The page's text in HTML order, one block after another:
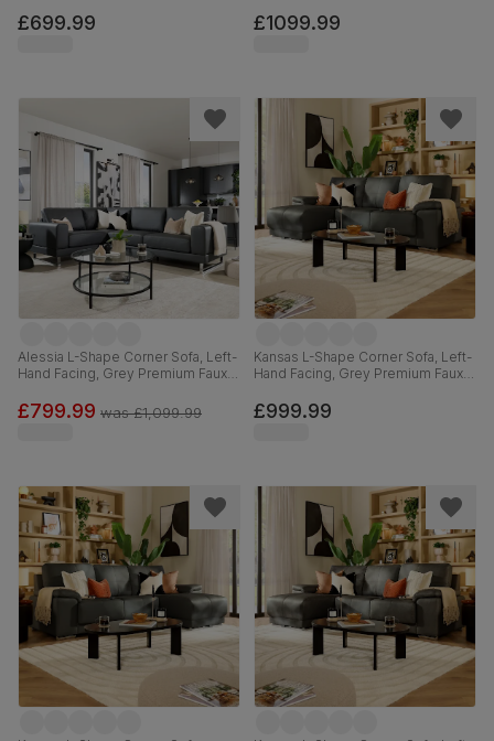
£699.99 £1099.99
Alessia L-Shape Corner Sofa, Left-
Hand Facing, Grey Premium Faux
£799.99 was£1,099.99
Kansas L-Shape Corner Sofa, Left-
Hand Facing, Grey Premium Faux
£999.99